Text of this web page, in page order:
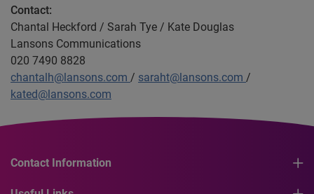
Contact:
Chantal Heckford / Sarah Tye / Kate Douglas
Lansons Communications
020 7490 8828
chantalh@lansons.com / saraht@lansons.com /
kated@lansons.com
Contact Information